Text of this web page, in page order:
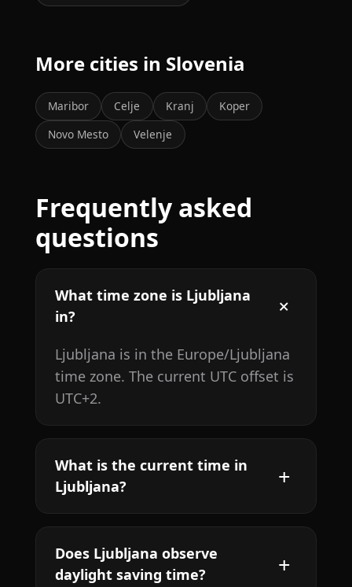
More cities in Slovenia
Maribor Celje Kranj
Koper
Novo Mesto
Velenje
Frequently asked
questions
What time zone is Ljubljana
in?
Ljubljana is in the Europe/Ljubljana
time zone. The current UTC offset is
UTC+2.
What is the current time in
Ljubljana?
Does Ljubljana observe
daylight saving time?